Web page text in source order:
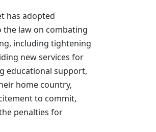
has adopted
the law on combating
including tightening
new services for
educational support,
home country,
to commit,
penalties for